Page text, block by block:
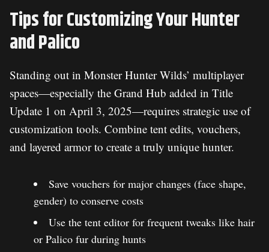
Tips for Customizing Your Hunter
and Palico
Standing out in Monster Hunter Wilds’ multiplayer
spaces—especially the Grand Hub added in Title
Update 1 on April 3, 2025—requires strategic use of
customization tools. Combine tent edits, vouchers,
and layered armor to create a truly unique hunter.
Save vouchers for major changes (face shape,
gender) to conserve costs
Use the tent editor for frequent tweaks like hair
or Palico fur during hunts